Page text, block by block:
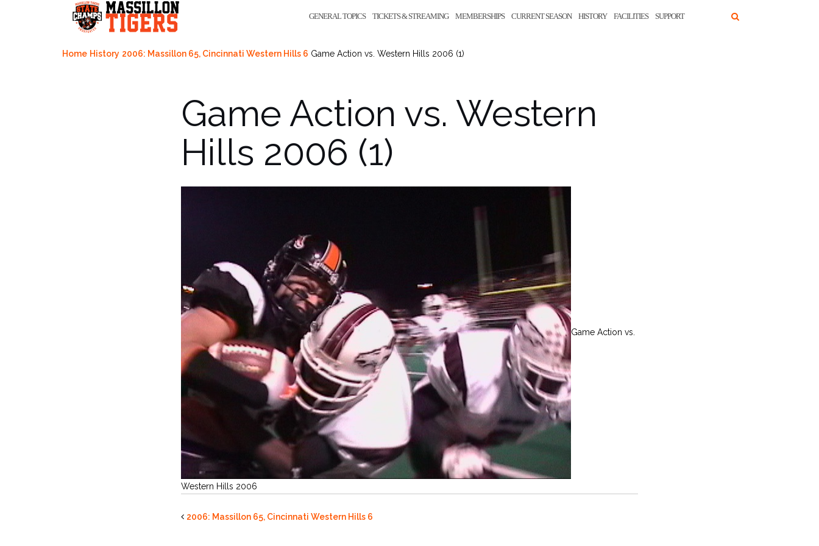
GENERAL TOPICS TICKETS & STREAMING MEMBERSHIPS CURRENT SEASON HISTORY FACILITIES SUPPORT
Home History 2006: Massillon 65, Cincinnati Western Hills 6 Game Action vs. Western Hills 2006 (1)
Game Action vs. Western
Hills 2006 (1)
Game Action vs.
Western Hills 2006
2006: Massillon 65, Cincinnati Western Hills 6